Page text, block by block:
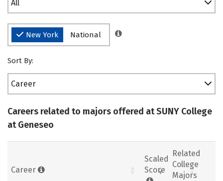
All
New York National
Sort By:
Career
Careers related to majors offered at SUNY College
at Geneseo
Career
Scaled
Score
Related
College
Majors